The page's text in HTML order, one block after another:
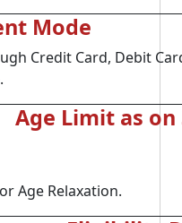
Mode
Credit Card, Debit
Age Limit as on
Age Relaxation.